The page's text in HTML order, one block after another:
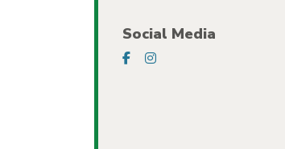
Social Media
Visit our Facebook Page
Visit our Instagram Page